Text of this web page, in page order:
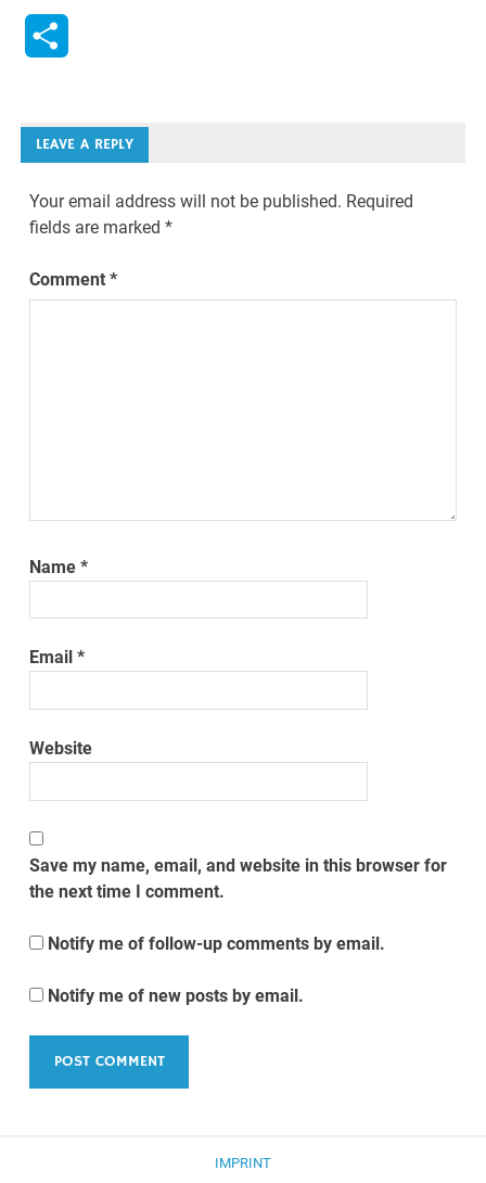
LEAVE A REPLY
Your email address will not be published. Required
fields are marked*
Comment*
Name*
Email*
Website
Save my name, email, and website in this browser for
the next time I comment.
Notify me of follow-up comments by email.
Notify me of new posts by email.
IMPRINT